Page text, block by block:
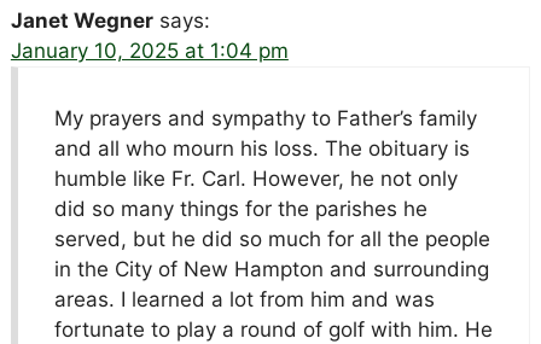
Janet Wegner says:
January 10, 2025 at 1:04 pm
My prayers and sympathy to Father’s family
and all who mourn his loss. The obituary is
humble like Fr. Carl. However, he not only
did so many things for the parishes he
served, but he did so much for all the people
in the City of New Hampton and surrounding
areas. I learned a lot from him and was
fortunate to play a round of golf with him. He